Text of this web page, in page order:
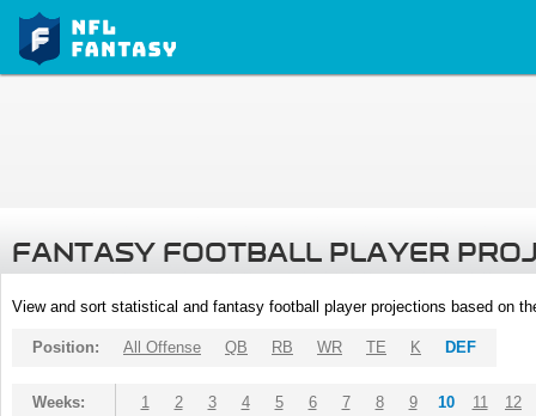
FANTASY FOOTBALL PLAYER
View and sort statistical and fantasy football player projections based on
Position: All Offense QB RB WR TE K DEF
Weeks: 1 2 3 4 5 6 7 8 9 10 11 12